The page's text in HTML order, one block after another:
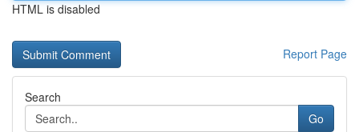
HTML is disabled
Report Page
Search
Go